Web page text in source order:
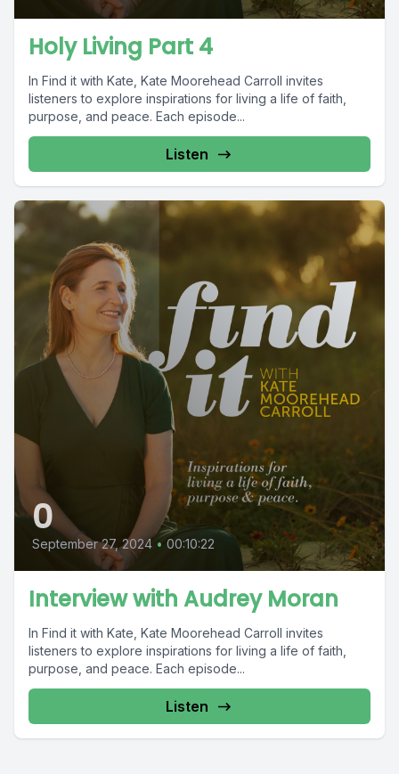
Holy Living Part 4
In Find it with Kate, Kate Moorehead Carroll invites
listeners to explore inspirations for living a life of faith,
purpose, and peace. Each episode...
Listen
0
September 27, 2024 • 00:10:22
Interview with Audrey Moran
In Find it with Kate, Kate Moorehead Carroll invites
listeners to explore inspirations for living a life of faith,
purpose, and peace. Each episode...
Listen